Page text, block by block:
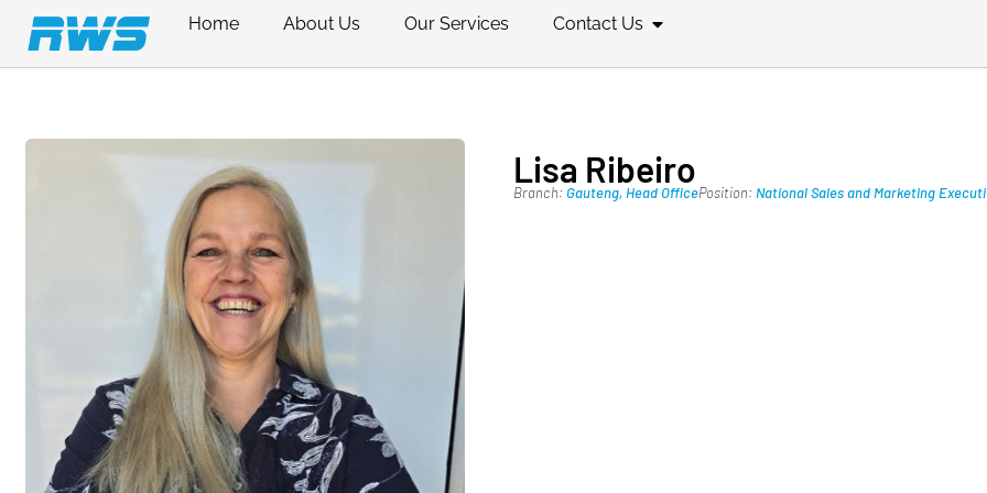
Home About Us Our Services Contact Us
Lisa Ribeiro
Branch:Gauteng, Head OfficePosition: National Sales and Marketing